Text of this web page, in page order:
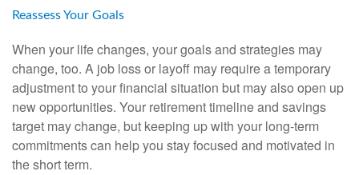
Reassess Your Goals
When your life changes, your goals and strategies may
change, too. A job loss or layoff may require a temporary
adjustment to your financial situation but may also open up
new opportunities. Your retirement timeline and savings
target may change, but keeping up with your long-term
commitments can help you stay focused and motivated in
the short term.